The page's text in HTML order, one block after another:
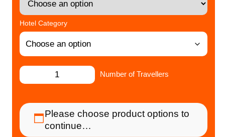
Hotel Category
Number of Travellers
Please choose product options to
continue…